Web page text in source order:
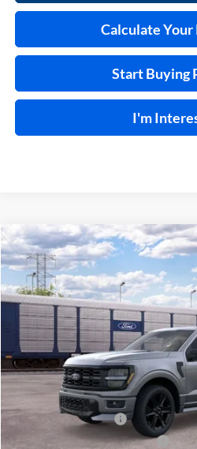
Calculate
Start Buying
I'm
2026Ford F-150STX®
Price Drop
Harry Robinson Sallisaw Ford
VIN:1FTEW2L54TFB80995
In Transit
TOTAL
Less
MSRP
Retail Customer Cash
SSE Down Payment Assistance
Compare Vehicle